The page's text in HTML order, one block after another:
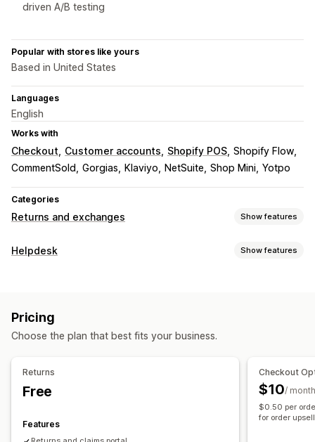
driven A/B testing
Popular with stores like yours
Based in United States
Languages
English
Works with
Checkout Customer accounts Shopify POS Shopify Flow
CommentSold
Gorgias Klaviyo NetSuite Shop Mini Yotpo
Categories
Returns and exchanges Show features
Return options
Return management
Non-returnable items
Return reasons
Shipping labels
Refund management
Stock updates
Helpdesk Show features
Self-service
Auto-assign
Spam detection
Order tracking
Feedback surveys
Analytics
Reports
Pricing
Choose the plan that best fits your business.
Returns
Free
Features
Checkout
$10/ month
$0.50 per
for order upsell